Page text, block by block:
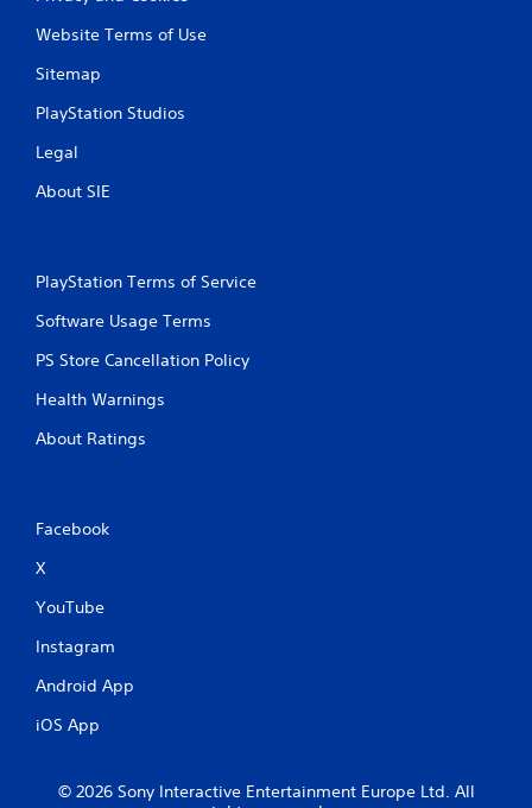
Website Terms of Use
Sitemap
PlayStation Studios
Legal
About SIE
PlayStation Terms of Service
Software Usage Terms
PS Store Cancellation Policy
Health Warnings
About Ratings
Facebook
X
YouTube
Instagram
Android App
iOS App
© 2026 Sony Interactive Entertainment Europe Ltd. All